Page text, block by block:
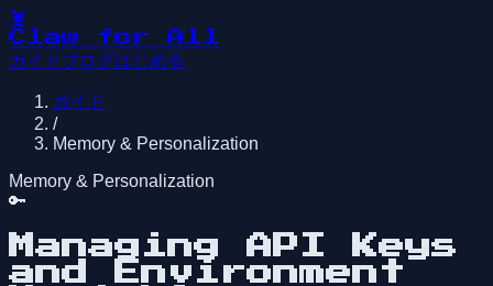
🦞
Claw for All
ガイドブログはじめる
ガイド
/
Memory & Personalization
Memory & Personalization
🔑
Managing API Keys
and Environment